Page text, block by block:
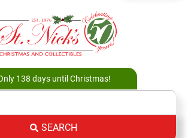
138 days until Christmas!
SEARCH